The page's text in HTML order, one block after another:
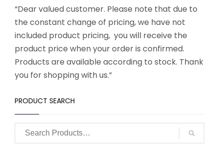
“Dear valued customer. Please note that due to
the constant change of pricing, we have not
included product pricing, you will receive the
product price when your order is confirmed.
Products are available according to stock. Thank
you for shopping with us.”
PRODUCT SEARCH